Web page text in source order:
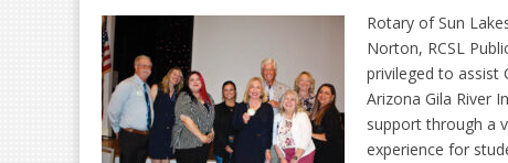
Rotary of Sun
Norton, RCSL
privileged to assist
Arizona Gila River
support through a
experience for